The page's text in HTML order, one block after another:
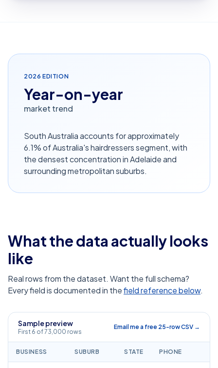
2026 EDITION
Year-on-year
market trend
South Australia accounts for approximately
6.1% of Australia's hairdressers segment, with
the densest concentration in Adelaide and
surrounding metropolitan suburbs.
What the data actually looks
like
Real rows from the dataset. Want the full schema?
Every field is documented in thefield reference below.
Sample preview
First 6 of 73,000 rows
Email me a free 25-row CSV →
BUSINESS SUBURB STATE PHONE